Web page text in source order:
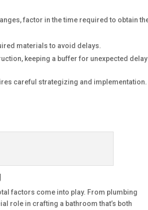
factor in the time required to obtain
materials to avoid delays.
keeping a buffer for unexpected
careful strategizing and implementation.
factors come into play. From plumbing
role in crafting a bathroom that’s both